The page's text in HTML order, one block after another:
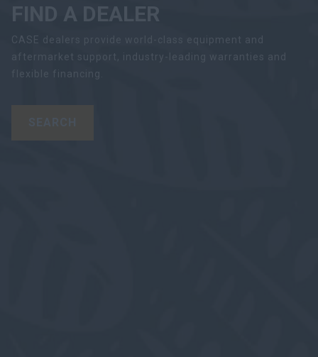
FIND A DEALER
CASE dealers provide world-class equipment and
aftermarket support, industry-leading warranties and
flexible financing.